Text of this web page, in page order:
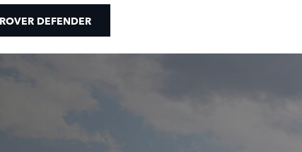
DEFENDER